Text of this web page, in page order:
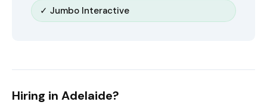
✓ Jumbo Interactive
Hiring in Adelaide?